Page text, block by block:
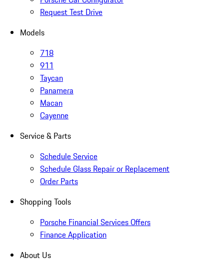
Request Test Drive
Models
718
911
Taycan
Panamera
Macan
Cayenne
Service & Parts
Schedule Service
Schedule Glass Repair or Replacement
Order Parts
Shopping Tools
Porsche Financial Services Offers
Finance Application
About Us